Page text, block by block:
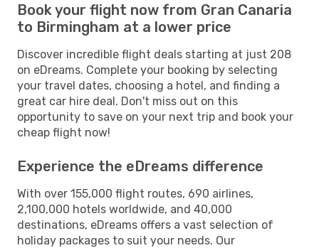
Book your flight now from Gran Canaria
to Birmingham at a lower price
Discover incredible flight deals starting at just 208
on eDreams. Complete your booking by selecting
your travel dates, choosing a hotel, and finding a
great car hire deal. Don't miss out on this
opportunity to save on your next trip and book your
cheap flight now!
Experience the eDreams difference
With over 155,000 flight routes, 690 airlines,
2,100,000 hotels worldwide, and 40,000
destinations, eDreams offers a vast selection of
holiday packages to suit your needs. Our